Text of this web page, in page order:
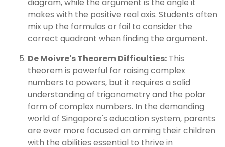
makes with the positive real axis. Students often
mix up the formulas or fail to consider the
correct quadrant when finding the argument.
De Moivre's Theorem Difficulties: This
theorem is powerful for raising complex
numbers to powers, but it requires a solid
understanding of trigonometry and the polar
form of complex numbers. In the demanding
world of Singapore's education system, parents
are ever more focused on arming their children
with the abilities essential to thrive in